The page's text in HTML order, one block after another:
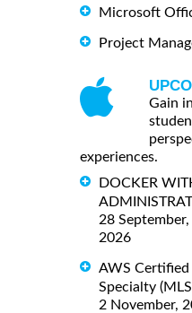
Microsoft
Project
Gain
experiences.
DOCKER
28
2026
AWS Certified
Specialty
2 November,